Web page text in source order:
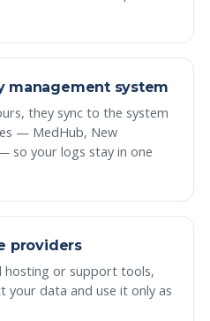
management system
they sync to the system
— MedHub, New
so your logs stay in one
providers
hosting or support tools,
data and use it only as